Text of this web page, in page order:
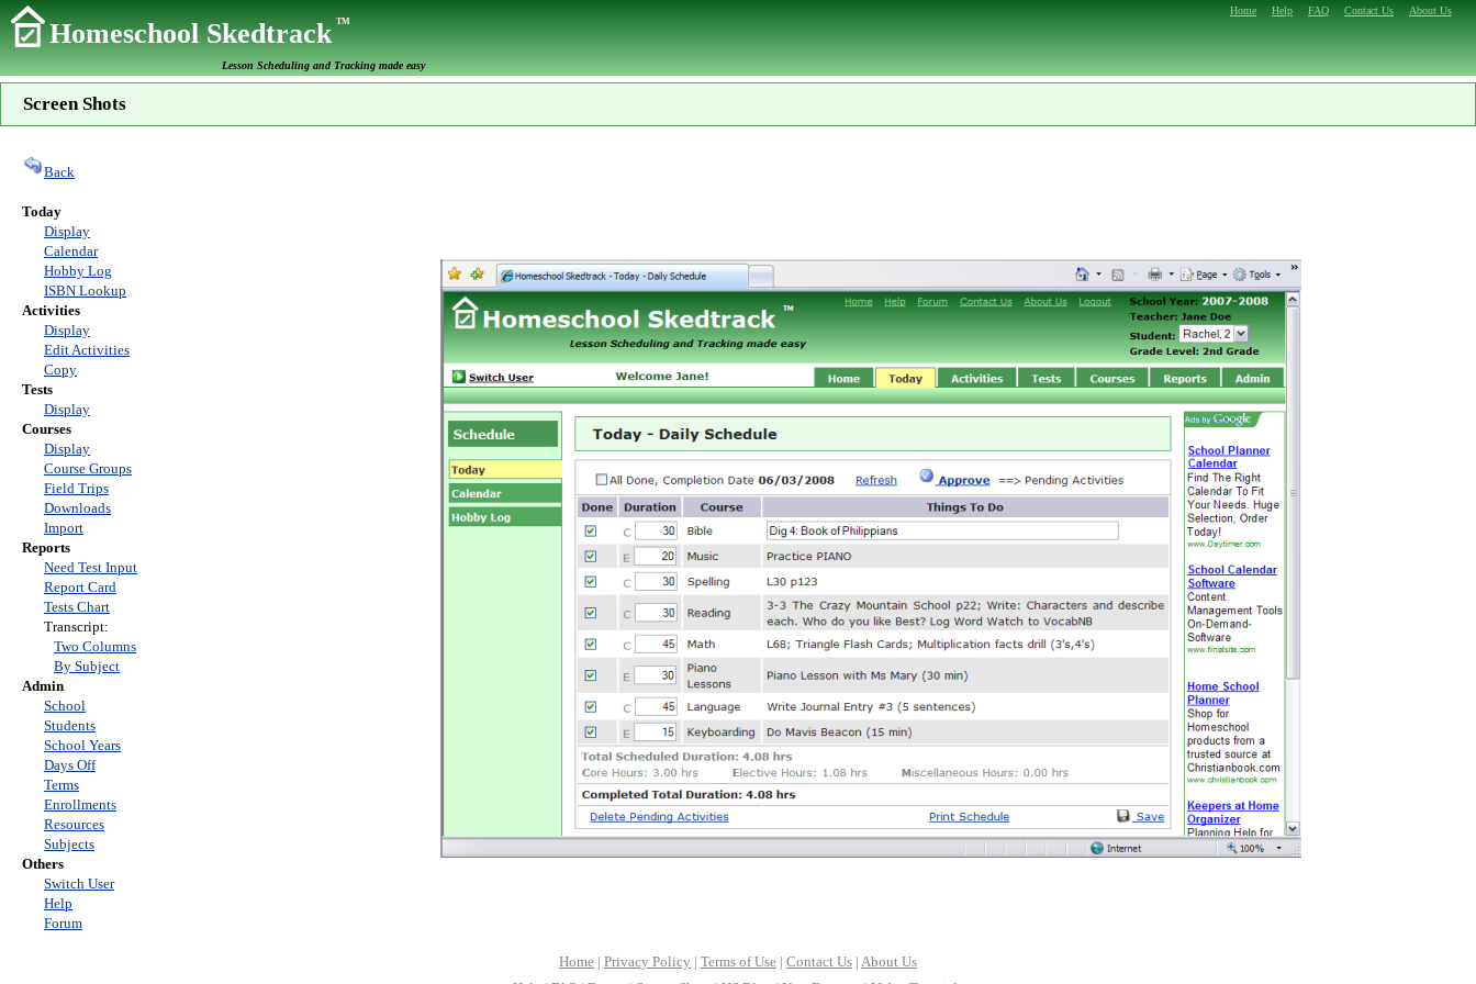
Home Help FAQ Contact Us About Us
Homeschool SkedtrackTM
Lesson Scheduling and Tracking made easy
Screen Shots
Back
Today
Display
Calendar
Hobby Log
ISBN Lookup
Activities
Display
Edit Activities
Copy
Tests
Display
Courses
Display
Course Groups
Field Trips
Downloads
Import
Reports
Need Test Input
Report Card
Tests Chart
Transcript:
Two Columns
By Subject
Admin
School
Students
School Years
Days Off
Terms
Enrollments
Resources
Subjects
Others
Switch User
Help
Forum
Home | Privacy Policy | Terms of Use | Contact Us | About Us